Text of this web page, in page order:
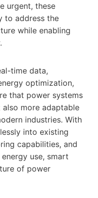
urgent, these
to address the
while enabling
time data,
optimization,
that power systems
more adaptable
industries. With
into existing
capabilities, and
use, smart
of power